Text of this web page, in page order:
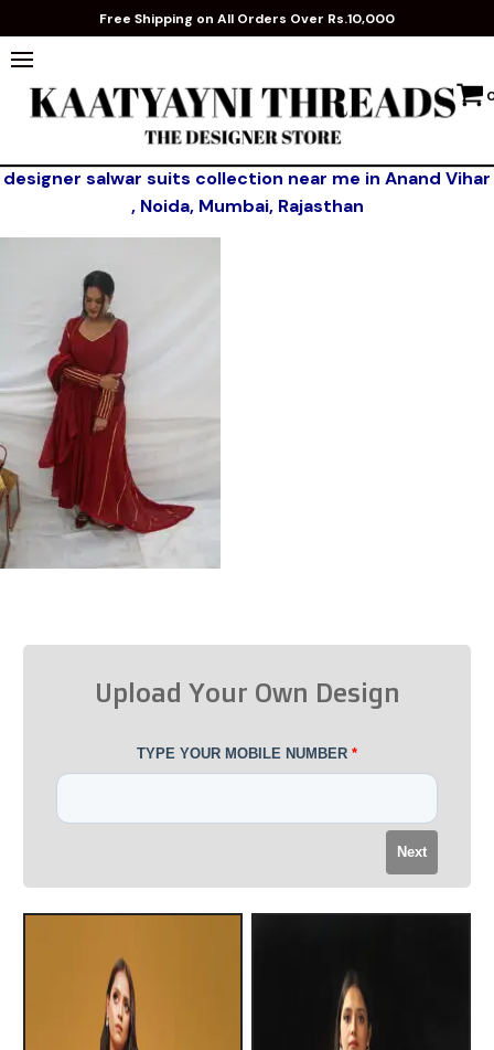
Free Shipping on All Orders Over Rs.10,000
designer salwar suits collection near me in Anand Vihar
, Noida, Mumbai, Rajasthan
Upload Your Own Design
TYPE YOUR MOBILE NUMBER *
Next